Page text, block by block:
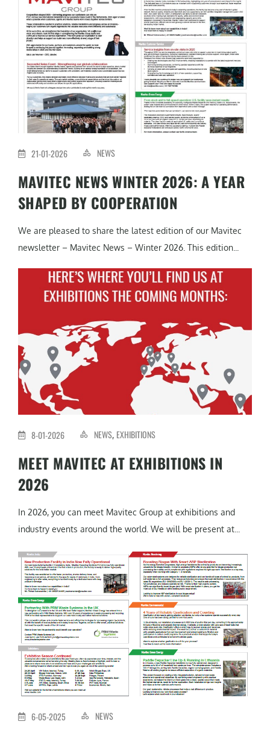
21-01-2026 NEWS
MAVITEC NEWS WINTER 2026: A YEAR
SHAPED BY COOPERATION
We are pleased to share the latest edition of our Mavitec
newsletter – Mavitec News – Winter 2026. This edition...
8-01-2026 NEWS, EXHIBITIONS
MEET MAVITEC AT EXHIBITIONS IN
2026
In 2026, you can meet Mavitec Group at exhibitions and
industry events around the world. We will be present at...
6-05-2025 NEWS